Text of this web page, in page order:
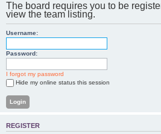
The board requires you to be
view the team listing.
Username:
Password:
I forgot my password
Hide my online status this session
REGISTER